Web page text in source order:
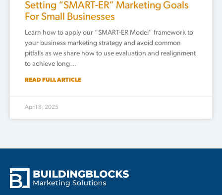
Setting “SMART-ER” Marketing Goals
For Small Businesses
Learn how to apply our “SMART-ER Model” framework to
your business marketing strategy and avoid common
pitfalls as we share how to use evaluation and realignment
to achieve long…
READ FULL ARTICLE
April 8, 2025